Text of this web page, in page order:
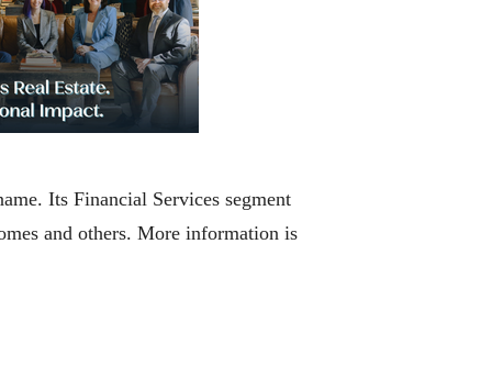
Its Financial Services segment
and others. More information is